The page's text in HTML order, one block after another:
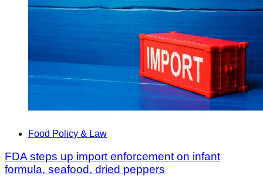
Food Policy & Law
FDA steps up import enforcement on infant
formula, seafood, dried peppers